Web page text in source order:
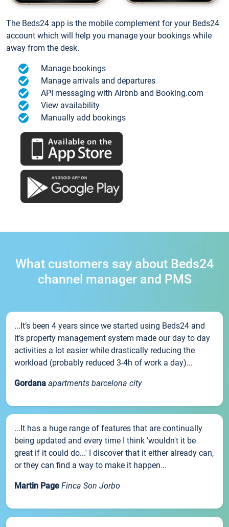
The Beds24 app is the mobile complement for your Beds24
account which will help you manage your bookings while
away from the desk.
Manage bookings
Manage arrivals and departures
API messaging with Airbnb and Booking.com
View availability
Manually add bookings
What customers say about Beds24
channel manager and PMS
...It’s been 4 years since we started using Beds24 and
it’s property management system made our day to day
activities a lot easier while drastically reducing the
workload (probably reduced 3-4h of work a day)...
Gordana apartments barcelona city
...It has a huge range of features that are continually
being updated and every time I think 'wouldn't it be
great if it could do...' I discover that it either already can,
or they can find a way to make it happen...
Martin Page Finca Son Jorbo